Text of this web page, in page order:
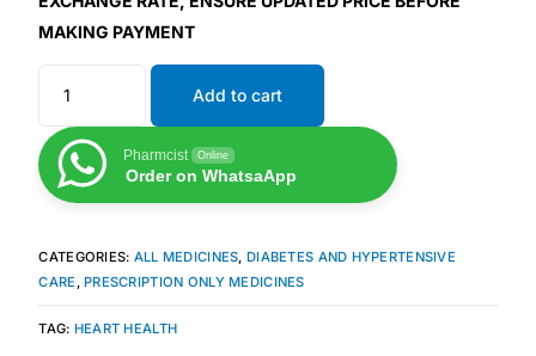
Depression Screener
Anxiety Screener
Fertility Risk Screening
CLINICAL PROGRAMS
MAKING PAYMENT
Add to cart
Pharmcist Online
Order on WhatsaApp
CATEGORIES: ALL MEDICINES, DIABETES AND HYPERTENSIVE
CARE , PRESCRIPTION ONLY MEDICINES
TAG: HEART HEALTH